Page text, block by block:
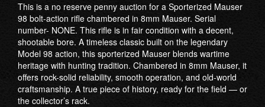
This is a no reserve penny auction for a Sporterized Mauser
98 bolt-action rifle chambered in 8mm Mauser. Serial
number- NONE. This rifle is in fair condition with a decent,
shootable bore. A timeless classic built on the legendary
Model 98 action, this sporterized Mauser blends wartime
heritage with hunting tradition. Chambered in 8mm Mauser, it
offers rock-solid reliability, smooth operation, and old-world
craftsmanship. A true piece of history, ready for the field — or
the collector’s rack.